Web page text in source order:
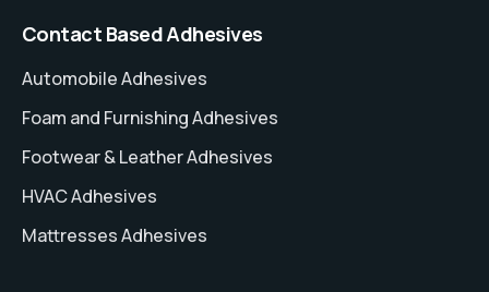
Contact Based Adhesives
Automobile Adhesives
Foam and Furnishing Adhesives
Footwear & Leather Adhesives
HVAC Adhesives
Mattresses Adhesives